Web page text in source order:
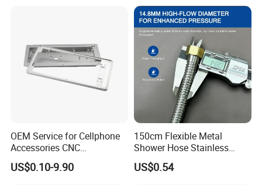
OEM Service for Cellphone
Accessories CNC
Processing Aluminum Alloy
Border Mobile Phone Frame
US$0.10-9.90
150cm Flexible Metal
Shower Hose Stainless
Steel Brass Nut G1/2
Explosion-Proof Anti-Twist
US$0.54